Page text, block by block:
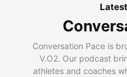
Conversation Pace is
V.O2. Our podcast
athletes and coaches